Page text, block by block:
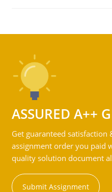
ASSURED A++
Get guaranteed
assignment order you paid
quality solution document
Submit Assignment